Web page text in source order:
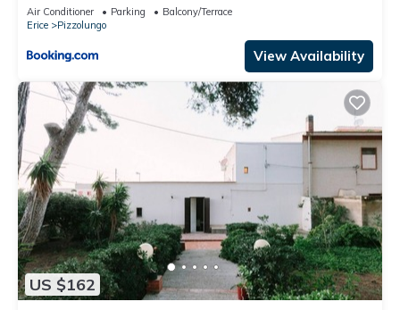
Air Conditioner Parking
Balcony/Terrace
Erice
Pizzolungo
View Availability
US $162